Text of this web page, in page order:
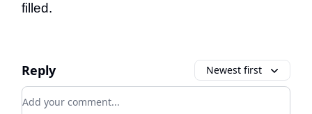
filled.
Reply Newest first
Add your comment